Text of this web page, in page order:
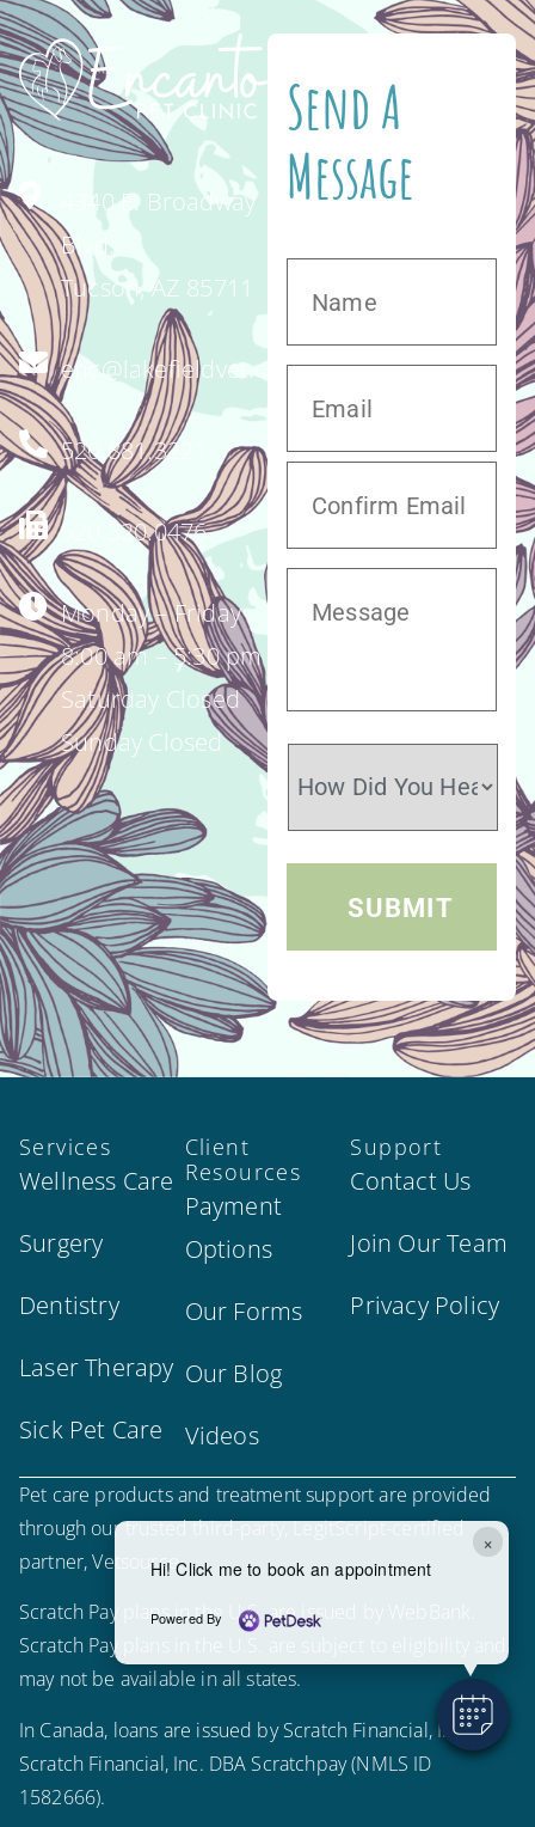
4340 E. Broadway
Blvd.
Tucson, AZ 85711
enc@lakefieldvet.com
520.881.3221
520.320.0476
Monday – Friday
8:00 am – 5:30 pm
Saturday Closed
Sunday Closed
Send A
Message
Services
Wellness Care
Surgery
Dentistry
Laser Therapy
Sick Pet Care
Client
Resources
Payment
Options
Our Forms
Our Blog
Videos
Support
Contact Us
Join Our Team
Privacy Policy
Pet care products and treatment support are provided
through our trusted third-party, LegitScript-certified
partner, Vetsource.
Scratch Pay plans in the U.S. are issued by WebBank.
Scratch Pay plans in the U.S. are subject to eligibility and
may not be available in all states.
In Canada, loans are issued by Scratch Financial, Inc.
Scratch Financial, Inc. DBA Scratchpay (NMLS ID
1582666).
×
Hi! Click me to book an appointment
Powered By